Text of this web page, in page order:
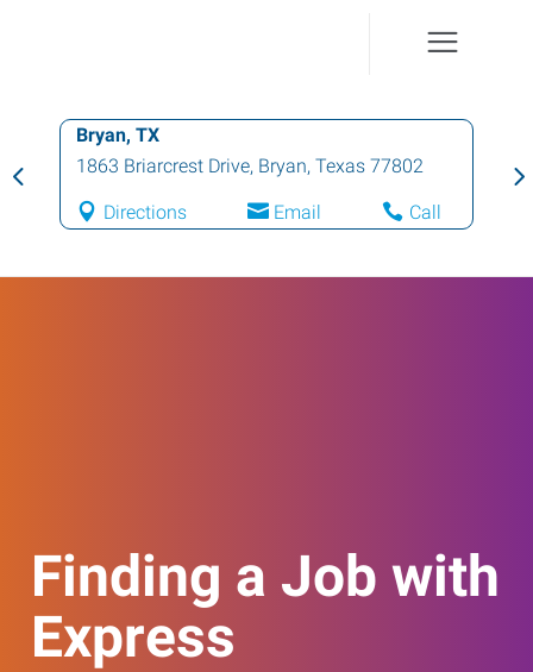
Bryan, TX
1863 Briarcrest Drive, Bryan, Texas 77802
Directions Email Call
Finding a Job with
Express